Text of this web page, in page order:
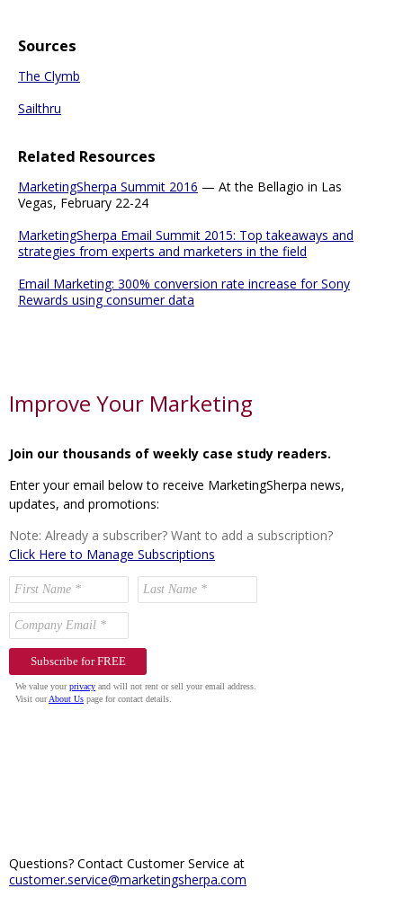
Sources
The Clymb
Sailthru
Related Resources
MarketingSherpa Summit 2016 — At the Bellagio in Las
Vegas, February 22-24
MarketingSherpa Email Summit 2015: Top takeaways and
strategies from experts and marketers in the field
Email Marketing: 300% conversion rate increase for Sony
Rewards using consumer data
Improve Your Marketing
Join our thousands of weekly case study readers.
Enter your email below to receive MarketingSherpa news,
updates, and promotions:
Note: Already a subscriber? Want to add a subscription?
Click Here to Manage Subscriptions
Questions? Contact Customer Service at
customer.service@marketingsherpa.com